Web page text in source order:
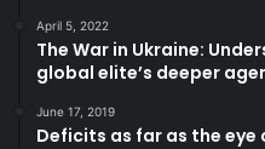
April 5, 2022
The War in Ukraine:
global elite’s deeper
June 17, 2019
Deficits as far as the eye